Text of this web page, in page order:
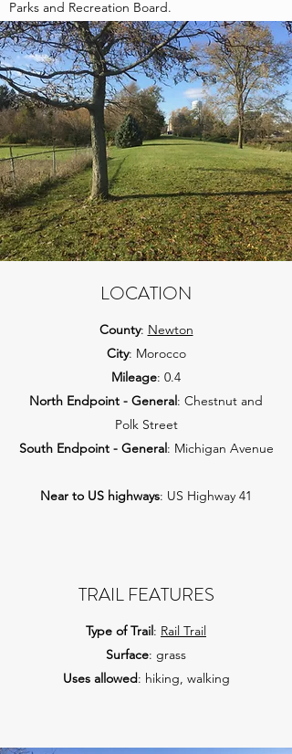
Parks and Recreation Board.
LOCATION
County: Newton
City: Morocco
Mileage: 0.4
North Endpoint - General: Chestnut and
Polk Street
South Endpoint - General: Michigan Avenue
Near to US highways: US Highway 41
TRAIL FEATURES
Type of Trail: Rail Trail
Surface: grass
Uses allowed: hiking, walking